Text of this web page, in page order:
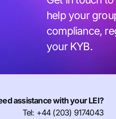
help your
compliance,
your KYB.
assistance with your LEI?
Tel: +44 (203) 9174043